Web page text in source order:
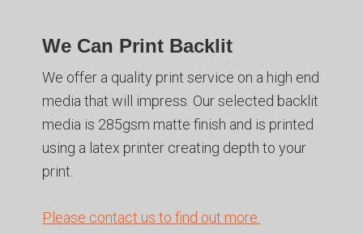
We Can Print Backlit
We offer a quality print service on a high end
media that will impress. Our selected backlit
media is 285gsm matte finish and is printed
using a latex printer creating depth to your
print.
Please contact us to find out more.